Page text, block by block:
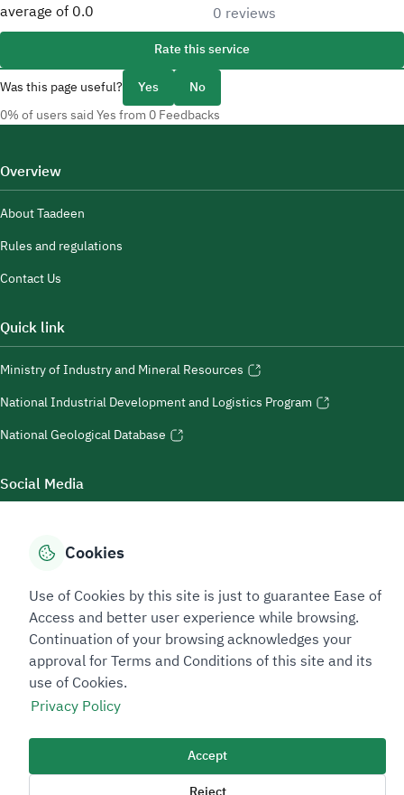
average of 0.0 0 reviews
Rate this service
Was this page useful?
Yes No
0% of users said Yes from 0 Feedbacks
Overview
About Taadeen
Rules and regulations
Contact Us
Quick link
Ministry of Industry and Mineral Resources
National Industrial Development and Logistics Program
National Geological Database
Social Media
Sitemap Footer
Privacy policyService Level Agreement (SLA)Complaint Handling Guide
Cookies
Use of Cookies by this site is just to guarantee Ease of
Access and better user experience while browsing.
Continuation of your browsing acknowledges your
approval for Terms and Conditions of this site and its
use of Cookies.
Privacy Policy
Accept